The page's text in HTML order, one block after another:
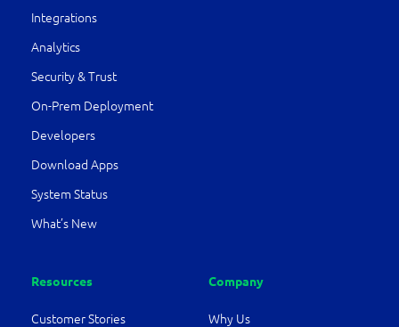
Integrations
Analytics
Security & Trust
On-Prem Deployment
Developers
Download Apps
System Status
What’s New
Resources
Customer Stories
Company
Why Us